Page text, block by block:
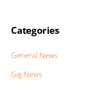
Categories
General News
Gig News